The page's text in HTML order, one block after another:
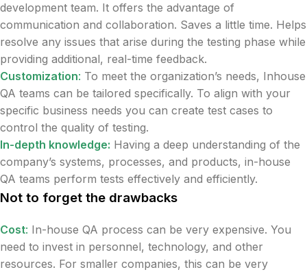
development team. It offers the advantage of
communication and collaboration. Saves a little time. Helps
resolve any issues that arise during the testing phase while
providing additional, real-time feedback.
Customization: To meet the organization’s needs, Inhouse
QA teams can be tailored specifically. To align with your
specific business needs you can create test cases to
control the quality of testing.
In-depth knowledge: Having a deep understanding of the
company’s systems, processes, and products, in-house
QA teams perform tests effectively and efficiently.
Not to forget the drawbacks
Cost: In-house QA process can be very expensive. You
need to invest in personnel, technology, and other
resources. For smaller companies, this can be very